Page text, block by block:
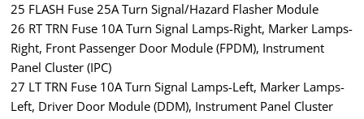
25 FLASH Fuse 25A Turn Signal/Hazard Flasher Module
26 RT TRN Fuse 10A Turn Signal Lamps-Right, Marker Lamps-
Right, Front Passenger Door Module (FPDM), Instrument
Panel Cluster (IPC)
27 LT TRN Fuse 10A Turn Signal Lamps-Left, Marker Lamps-
Left, Driver Door Module (DDM), Instrument Panel Cluster